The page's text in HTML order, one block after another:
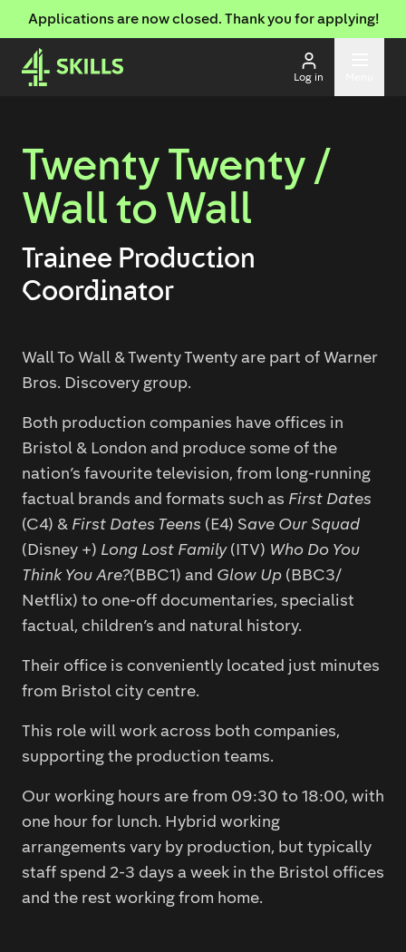
Applications are now closed. Thank you for applying!
Log in
Twenty Twenty /
Wall to Wall
Trainee Production
Coordinator
Wall To Wall & Twenty Twenty are part of Warner
Bros. Discovery group.
Both production companies have offices in
Bristol & London and produce some of the
nation’s favourite television, from long-running
factual brands and formats such as First Dates
(C4) & First Dates Teens (E4) Save Our Squad
(Disney +) Long Lost Family(ITV) Who Do You
Think You Are?(BBC1) and Glow Up (BBC3/
Netflix) to one-off documentaries, specialist
factual, children’s and natural history.
Their office is conveniently located just minutes
from Bristol city centre.
This role will work across both companies,
supporting the production teams.
Our working hours are from 09:30 to 18:00, with
one hour for lunch. Hybrid working
arrangements vary by production, but typically
staff spend 2-3 days a week in the Bristol offices
and the rest working from home.